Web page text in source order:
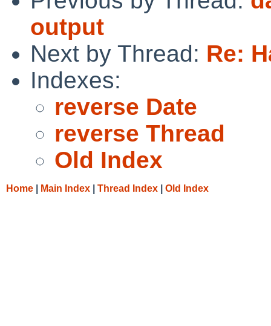
output
Next by Thread: Re:
Indexes:
reverse Date
reverse Thread
Old Index
Home Main Index Thread Index Old Index